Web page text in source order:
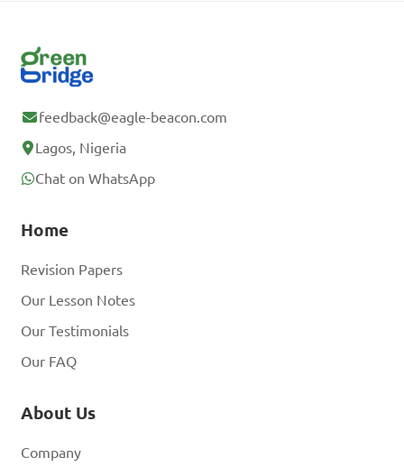
feedback@eagle-beacon.com
Lagos, Nigeria
Chat on WhatsApp
Home
Revision Papers
Our Lesson Notes
Our Testimonials
Our FAQ
About Us
Company